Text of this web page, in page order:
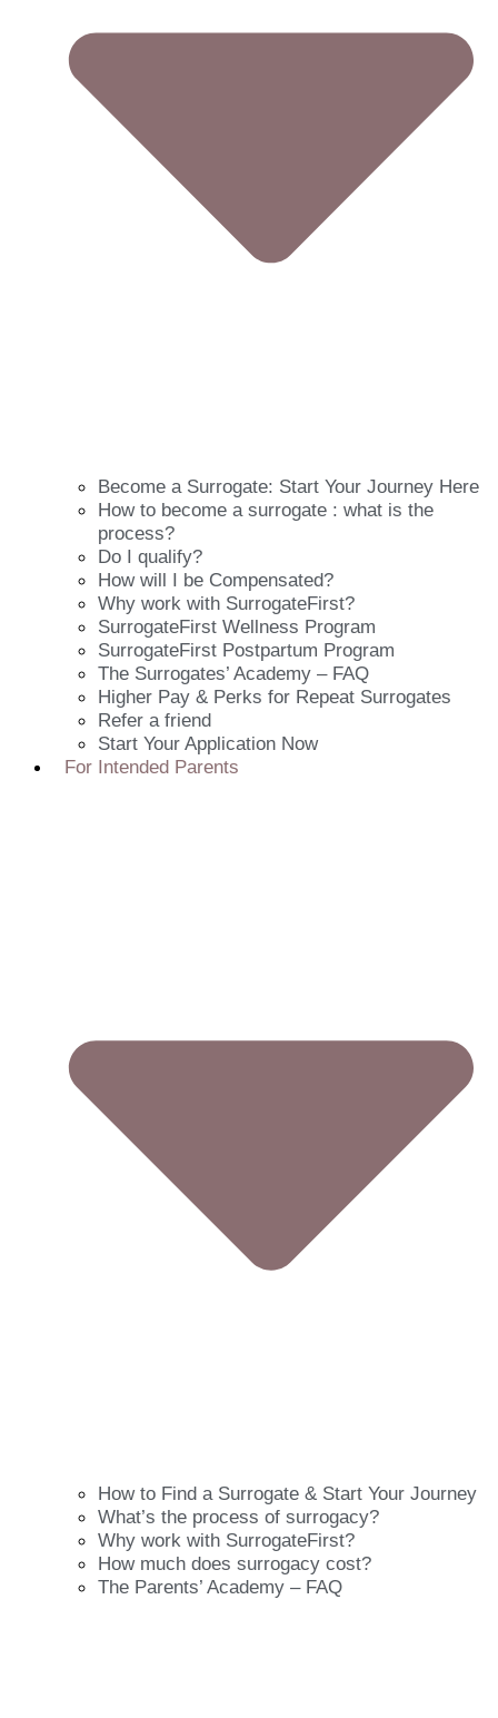
Become a Surrogate: Start Your Journey Here
How to become a surrogate : what is the
process?
Do I qualify?
How will I be Compensated?
Why work with SurrogateFirst?
SurrogateFirst Wellness Program
SurrogateFirst Postpartum Program
The Surrogates’ Academy – FAQ
Higher Pay & Perks for Repeat Surrogates
Refer a friend
Start Your Application Now
For Intended Parents
How to Find a Surrogate & Start Your Journey
What’s the process of surrogacy?
Why work with SurrogateFirst?
How much does surrogacy cost?
The Parents’ Academy – FAQ